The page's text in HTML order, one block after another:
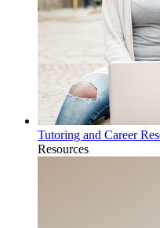
Tutoring and Career
Resources